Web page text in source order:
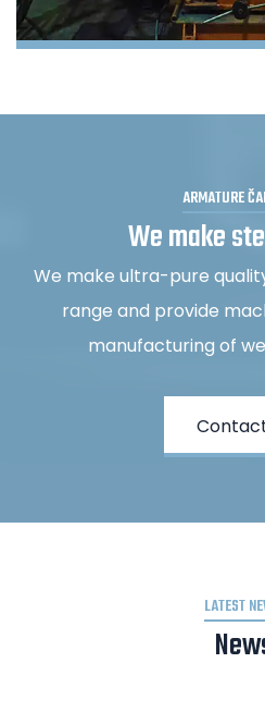
ARMATURE
We make
We make ultra-pure
range and provide
manufacturing of
LATEST